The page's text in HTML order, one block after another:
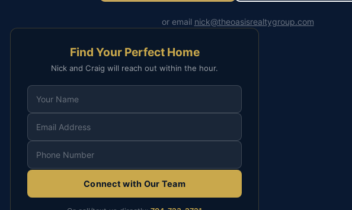
or email nick@theoasisrealtygroup.com
Find Your Perfect Home
Nick and Craig will reach out within the hour.
Connect with Our Team